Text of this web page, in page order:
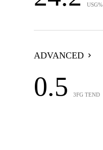
USG%
ADVANCED
0.5 3FG TEND